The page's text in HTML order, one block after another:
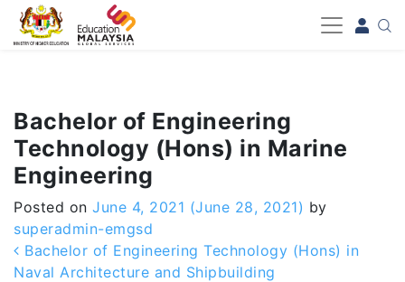
-->
Bachelor of Engineering
Technology (Hons) in Marine
Engineering
Posted on June 4, 2021 (June 28, 2021) by
superadmin-emgsd
Post navigation
Bachelor of Engineering Technology (Hons) in
Naval Architecture and Shipbuilding